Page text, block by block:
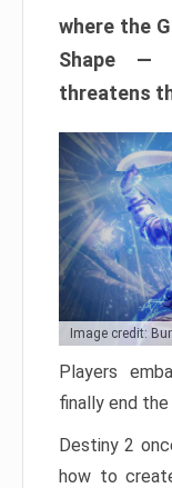
where the
Shape —
threatens
Image credit:
Players
finally end
Destiny 2
how to